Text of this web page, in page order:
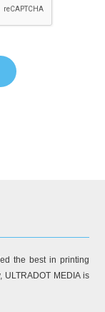
the best in printing
MEDIA is